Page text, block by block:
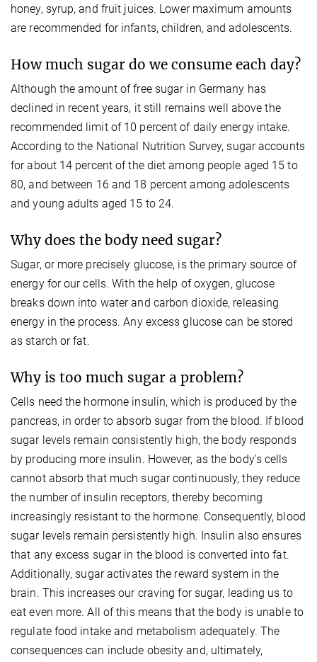
honey, syrup, and fruit juices. Lower maximum amounts
are recommended for infants, children, and adolescents.
How much sugar do we consume each day?
Although the amount of free sugar in Germany has
declined in recent years, it still remains well above the
recommended limit of 10 percent of daily energy intake.
According to the National Nutrition Survey, sugar accounts
for about 14 percent of the diet among people aged 15 to
80, and between 16 and 18 percent among adolescents
and young adults aged 15 to 24.
Why does the body need sugar?
Sugar, or more precisely glucose, is the primary source of
energy for our cells. With the help of oxygen, glucose
breaks down into water and carbon dioxide, releasing
energy in the process. Any excess glucose can be stored
as starch or fat.
Why is too much sugar a problem?
Cells need the hormone insulin, which is produced by the
pancreas, in order to absorb sugar from the blood. If blood
sugar levels remain consistently high, the body responds
by producing more insulin. However, as the body's cells
cannot absorb that much sugar continuously, they reduce
the number of insulin receptors, thereby becoming
increasingly resistant to the hormone. Consequently, blood
sugar levels remain persistently high. Insulin also ensures
that any excess sugar in the blood is converted into fat.
Additionally, sugar activates the reward system in the
brain. This increases our craving for sugar, leading us to
eat even more. All of this means that the body is unable to
regulate food intake and metabolism adequately. The
consequences can include obesity and, ultimately,